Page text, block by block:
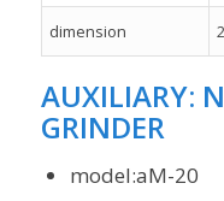
dimension
AUXILIARY:
GRINDER
model:aM-20